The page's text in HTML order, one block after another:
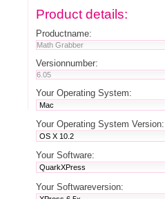
Product details:
Productname:
Versionnumber:
Your Operating System:
Your Operating System Version:
Your Software:
Your Softwareversion: